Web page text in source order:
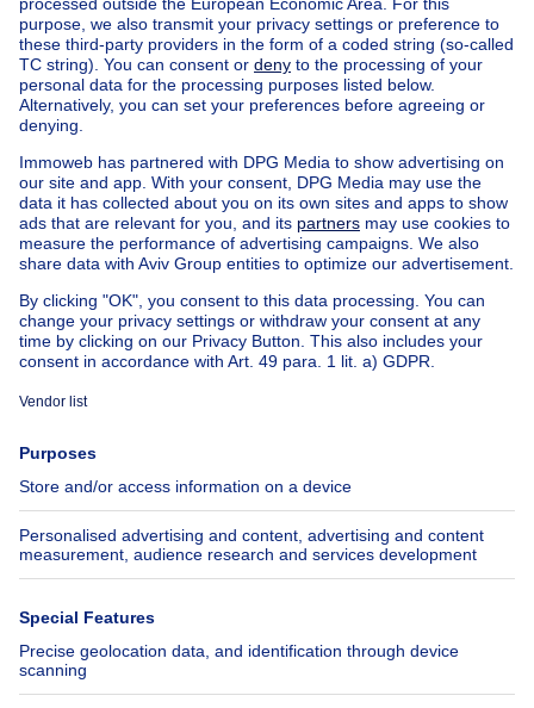
Home Belgium
Flemish Brabant (province)
Halle-Vilvoorde (district)
Buy your apartment in Drogenbos
House out of BelgiumHouse for sale France
House for sale Spain
House for sale Italy
House for sale Luxembourg
House for sale Netherlands
Our cheap propertiesCheap houses for sale
Cheap apartments for rent
About
Immoweb
Jobs
Axel Springer Group
SeLoger.com
Immowelt.de
Tools
Insurances
Help
FAQ
Follow Us